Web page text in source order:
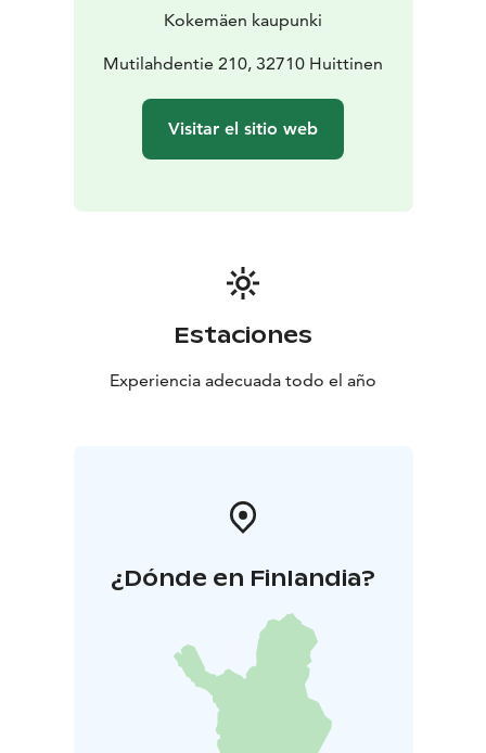
spending time in nature benefits both the mind and
the body. In the Puurijärvi–Isosuo area, you can go
geocaching, hike, and enjoy the summer nature with
Kokemäen kaupunki
Mutilahdentie 210, 32710 Huittinen
Visitar el sitio web
Estaciones
Experiencia adecuada todo el año
¿Dónde en Finlandia?